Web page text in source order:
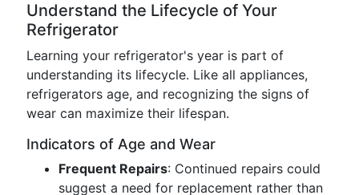
Understand the Lifecycle of Your
Refrigerator
Learning your refrigerator's year is part of
understanding its lifecycle. Like all appliances,
refrigerators age, and recognizing the signs of
wear can maximize their lifespan.
Indicators of Age and Wear
Frequent Repairs: Continued repairs could
suggest a need for replacement rather than